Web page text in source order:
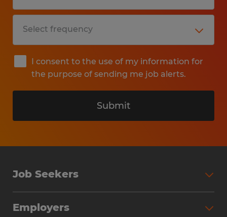
I consent to the use of my information for
the purpose of sending me job alerts.
Submit
Job Seekers
Employers